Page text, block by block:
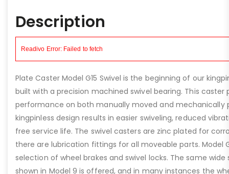
Description
Plate Caster Model G15 Swivel is the beginning of our
built with a precision machined swivel bearing. This caster
performance on both manually moved and mechanically
kingpinless design results in easier swiveling, reduced
free service life. The swivel casters are zinc plated for
there are lubrication fittings for all moveable parts. Model
selection of wheel brakes and swivel locks. The same
shown in Model 9 is offered, and in many instances the